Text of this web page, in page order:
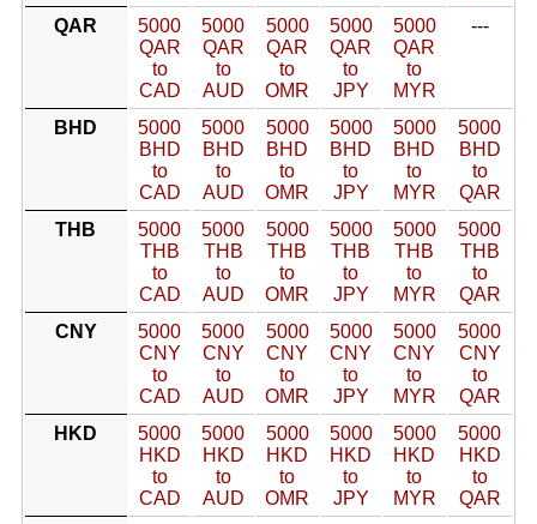
QAR
5000
QAR
to
CAD
5000
QAR
to
AUD
5000
QAR
to
OMR
5000
QAR
to
JPY
5000
QAR
to
MYR
---
BHD
5000
BHD
to
CAD
5000
BHD
to
AUD
5000
BHD
to
OMR
5000
BHD
to
JPY
5000
BHD
to
MYR
5000
BHD
to
QAR
THB
5000
THB
to
CAD
5000
THB
to
AUD
5000
THB
to
OMR
5000
THB
to
JPY
5000
THB
to
MYR
5000
THB
to
QAR
CNY
5000
CNY
to
CAD
5000
CNY
to
AUD
5000
CNY
to
OMR
5000
CNY
to
JPY
5000
CNY
to
MYR
5000
CNY
to
QAR
HKD
5000
HKD
to
CAD
5000
HKD
to
AUD
5000
HKD
to
OMR
5000
HKD
to
JPY
5000
HKD
to
MYR
5000
HKD
to
QAR